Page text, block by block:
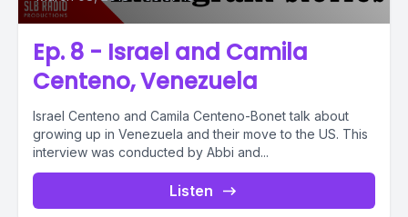
Ep. 8 - Israel and Camila
Centeno, Venezuela
Israel Centeno and Camila Centeno-Bonet talk about
growing up in Venezuela and their move to the US. This
interview was conducted by Abbi and...
Listen